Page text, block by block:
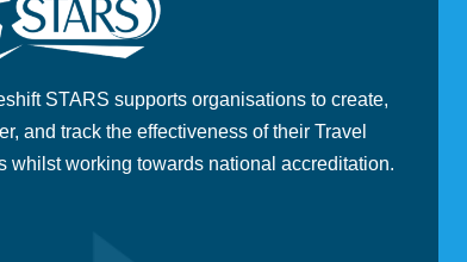
STARS supports organisations to create,
and track the effectiveness of their Travel
whilst working towards national accreditation.